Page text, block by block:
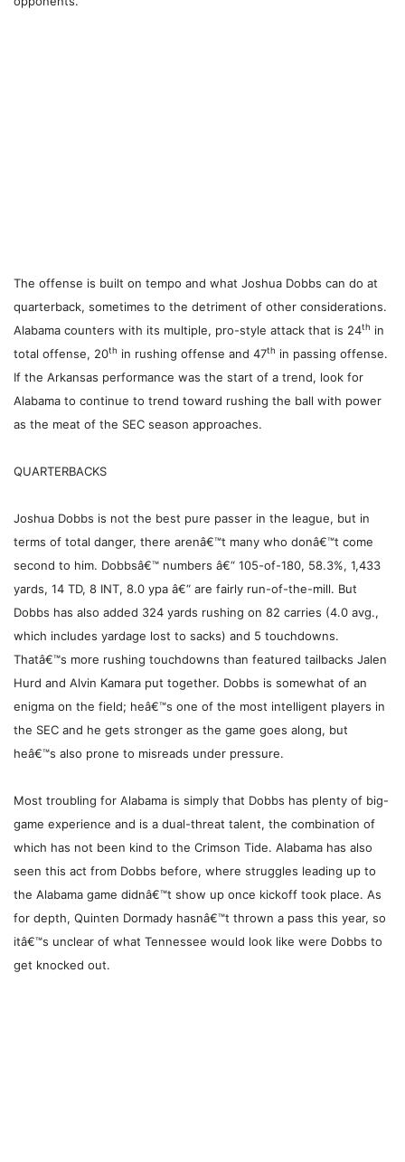
The offense is built on tempo and what Joshua Dobbs can do at
quarterback, sometimes to the detriment of other considerations.
Alabama counters with its multiple, pro-style attack that is 24th in
total offense, 20th in rushing offense and 47th in passing offense.
If the Arkansas performance was the start of a trend, look for
Alabama to continue to trend toward rushing the ball with power
as the meat of the SEC season approaches.
QUARTERBACKS
Joshua Dobbs is not the best pure passer in the league, but in
terms of total danger, there arenâ€™t many who donâ€™t come
second to him. Dobbsâ€™ numbers â€“ 105-of-180, 58.3%, 1,433
yards, 14 TD, 8 INT, 8.0 ypa â€“ are fairly run-of-the-mill. But
Dobbs has also added 324 yards rushing on 82 carries (4.0 avg.,
which includes yardage lost to sacks) and 5 touchdowns.
Thatâ€™s more rushing touchdowns than featured tailbacks Jalen
Hurd and Alvin Kamara put together. Dobbs is somewhat of an
enigma on the field; heâ€™s one of the most intelligent players in
the SEC and he gets stronger as the game goes along, but
heâ€™s also prone to misreads under pressure.
Most troubling for Alabama is simply that Dobbs has plenty of big-
game experience and is a dual-threat talent, the combination of
which has not been kind to the Crimson Tide. Alabama has also
seen this act from Dobbs before, where struggles leading up to
the Alabama game didnâ€™t show up once kickoff took place. As
for depth, Quinten Dormady hasnâ€™t thrown a pass this year, so
itâ€™s unclear of what Tennessee would look like were Dobbs to
get knocked out.